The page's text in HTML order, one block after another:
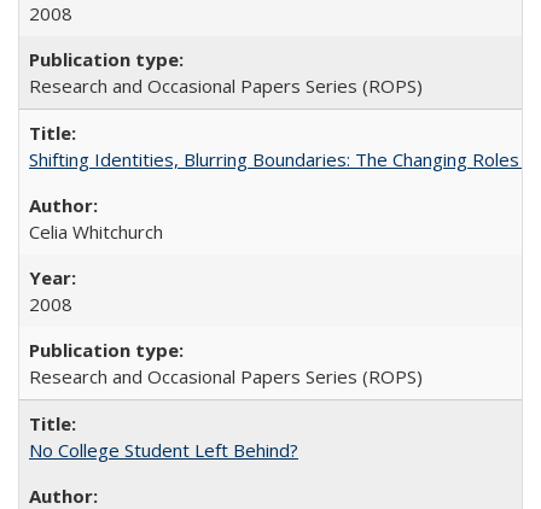
2008
Research and Occasional Papers Series (ROPS)
Shifting Identities, Blurring Boundaries: The Changing Roles
Celia Whitchurch
2008
Research and Occasional Papers Series (ROPS)
No College Student Left Behind?